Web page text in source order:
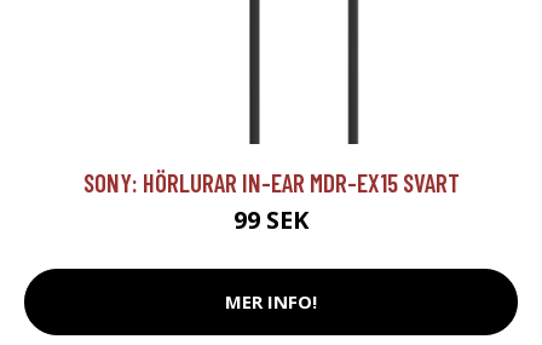
SONY: HÖRLURAR IN-EAR MDR-EX15 SVART
99 SEK
MER INFO!